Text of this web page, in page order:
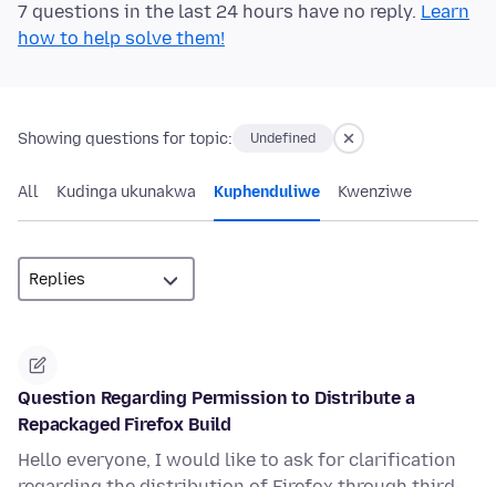
7 questions in the last 24 hours have no reply. Learn
how to help solve them!
Showing questions for topic: Undefined
All Kudinga ukunakwa Kuphenduliwe Kwenziwe
Question Regarding Permission to Distribute a
Repackaged Firefox Build
Hello everyone, I would like to ask for clarification